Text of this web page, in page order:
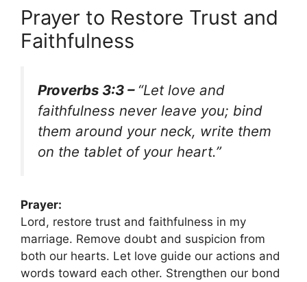
Prayer to Restore Trust and
Faithfulness
Proverbs 3:3 – “Let love and
faithfulness never leave you; bind
them around your neck, write them
on the tablet of your heart.”
Prayer:
Lord, restore trust and faithfulness in my
marriage. Remove doubt and suspicion from
both our hearts. Let love guide our actions and
words toward each other. Strengthen our bond